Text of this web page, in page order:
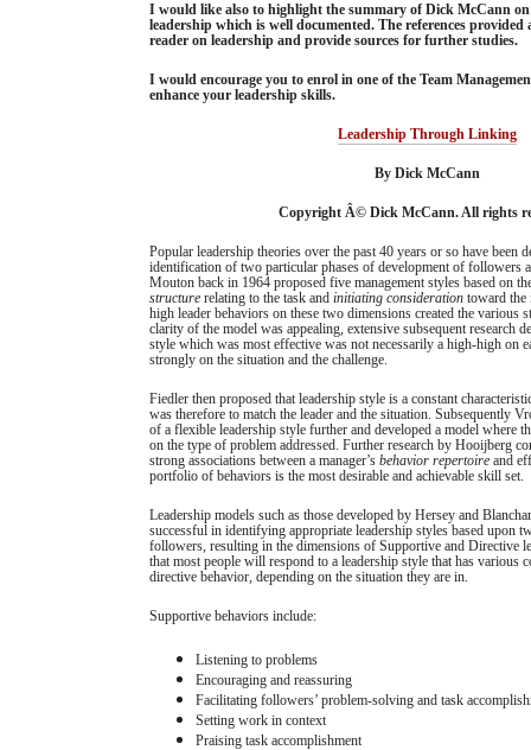
I would like also to highlight the summary of Dick McCann on
leadership which is well documented. The references provided
reader on leadership and provide sources for further studies.
I would encourage you to enrol in one of the Team
enhance your leadership skills.
Leadership Through Linking
By Dick McCann
Copyright Â© Dick McCann. All rights
Popular leadership theories over the past 40 years or so have been
identification of two particular phases of development of followers
Mouton back in 1964 proposed five management styles based on
structure relating to the task and initiating consideration toward the
high leader behaviors on these two dimensions created the various
clarity of the model was appealing, extensive subsequent research
style which was most effective was not necessarily a high-high on
strongly on the situation and the challenge.
Fiedler then proposed that leadership style is a constant
was therefore to match the leader and the situation. Subsequently
of a flexible leadership style further and developed a model where
on the type of problem addressed. Further research by Hooijberg
strong associations between a manager’s behavior repertoire and
portfolio of behaviors is the most desirable and achievable skill set.
Leadership models such as those developed by Hersey and
successful in identifying appropriate leadership styles based upon
followers, resulting in the dimensions of Supportive and Directive
that most people will respond to a leadership style that has various
directive behavior, depending on the situation they are in.
Supportive behaviors include:
Listening to problems
Encouraging and reassuring
Facilitating followers’ problem-solving and task
Setting work in context
Praising task accomplishment